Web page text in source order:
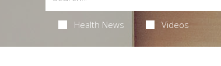
Health News Videos